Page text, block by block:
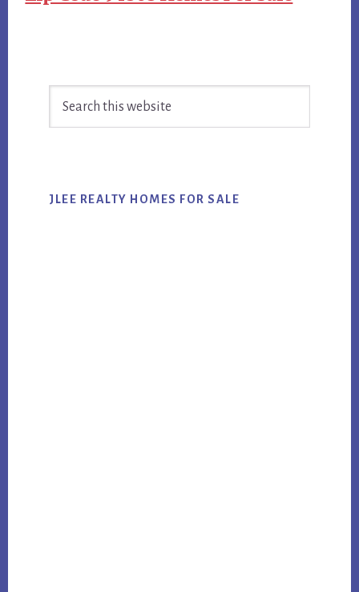
Primary
Sidebar
JLEE REALTY HOMES FOR SALE